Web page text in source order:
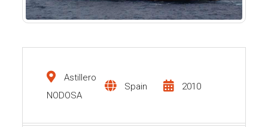
Astillero
NODOSA
Spain 2010